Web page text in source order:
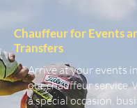
Chauffeur for Events
Transfers
Arrive at your events
our chauffeur service.
a special occasion,